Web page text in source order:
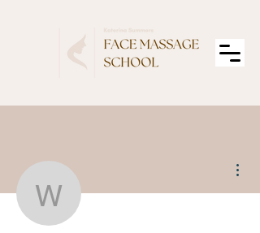
Willa.fleege